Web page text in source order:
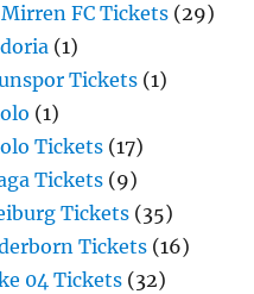
FC Tickets (29)
(1)
Tickets (1)
(1)
Tickets (17)
Tickets (9)
Tickets (35)
Tickets (16)
04 Tickets (32)